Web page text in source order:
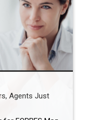
Agents Just